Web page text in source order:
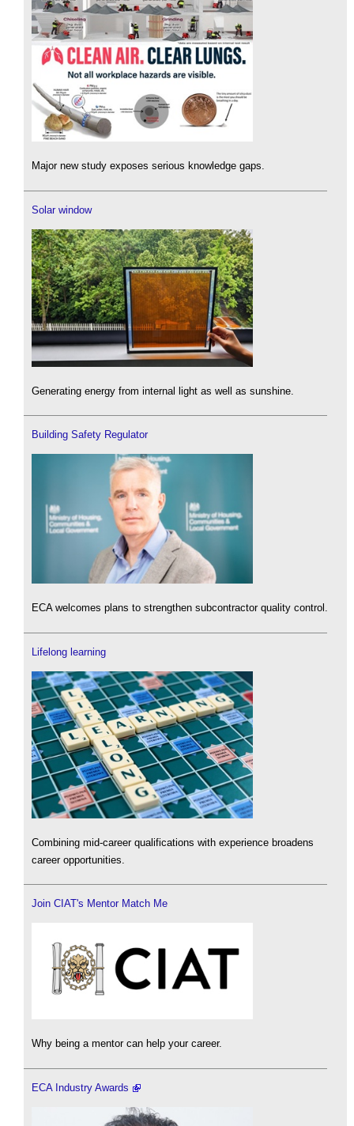
Major new study exposes serious knowledge gaps.
Solar window
Generating energy from internal light as well as sunshine.
Building Safety Regulator
ECA welcomes plans to strengthen subcontractor quality control.
Lifelong learning
Combining mid-career qualifications with experience broadens
career opportunities.
Join CIAT's Mentor Match Me
Why being a mentor can help your career.
ECA Industry Awards